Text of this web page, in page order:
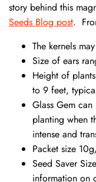
story behind this
Seeds Blog post.
The kernels
Size of ears
Height of
to 9 feet,
Glass Gem
planting when
intense and
Packet size
Seed Saver
information on